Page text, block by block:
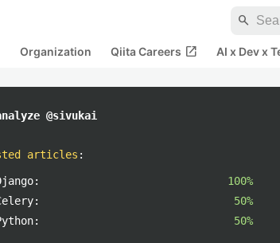
search
Organization Qiita Careers open_in_new AI x Dev x
@sivukai
articles :
100%
50%
50%